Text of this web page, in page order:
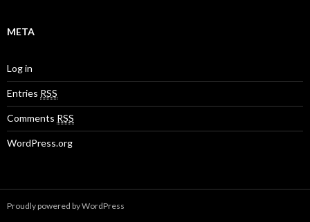
META
Log in
Entries RSS
Comments RSS
WordPress.org
Proudly powered by WordPress